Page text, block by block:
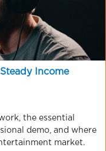
Income
the essential
demo, and where
market.